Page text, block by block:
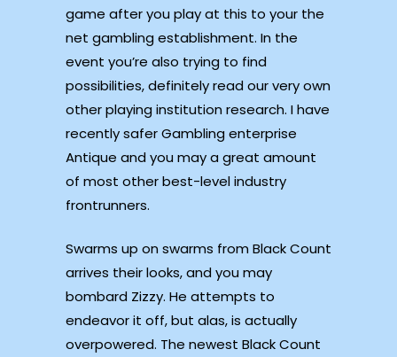
game after you play at this to your the
net gambling establishment. In the
event you’re also trying to find
possibilities, definitely read our very own
other playing institution research. I have
recently safer Gambling enterprise
Antique and you may a great amount
of most other best-level industry
frontrunners.
Swarms up on swarms from Black Count
arrives their looks, and you may
bombard Zizzy. He attempts to
endeavor it off, but alas, is actually
overpowered. The newest Black Count